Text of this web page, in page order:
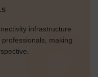
infrastructure
making